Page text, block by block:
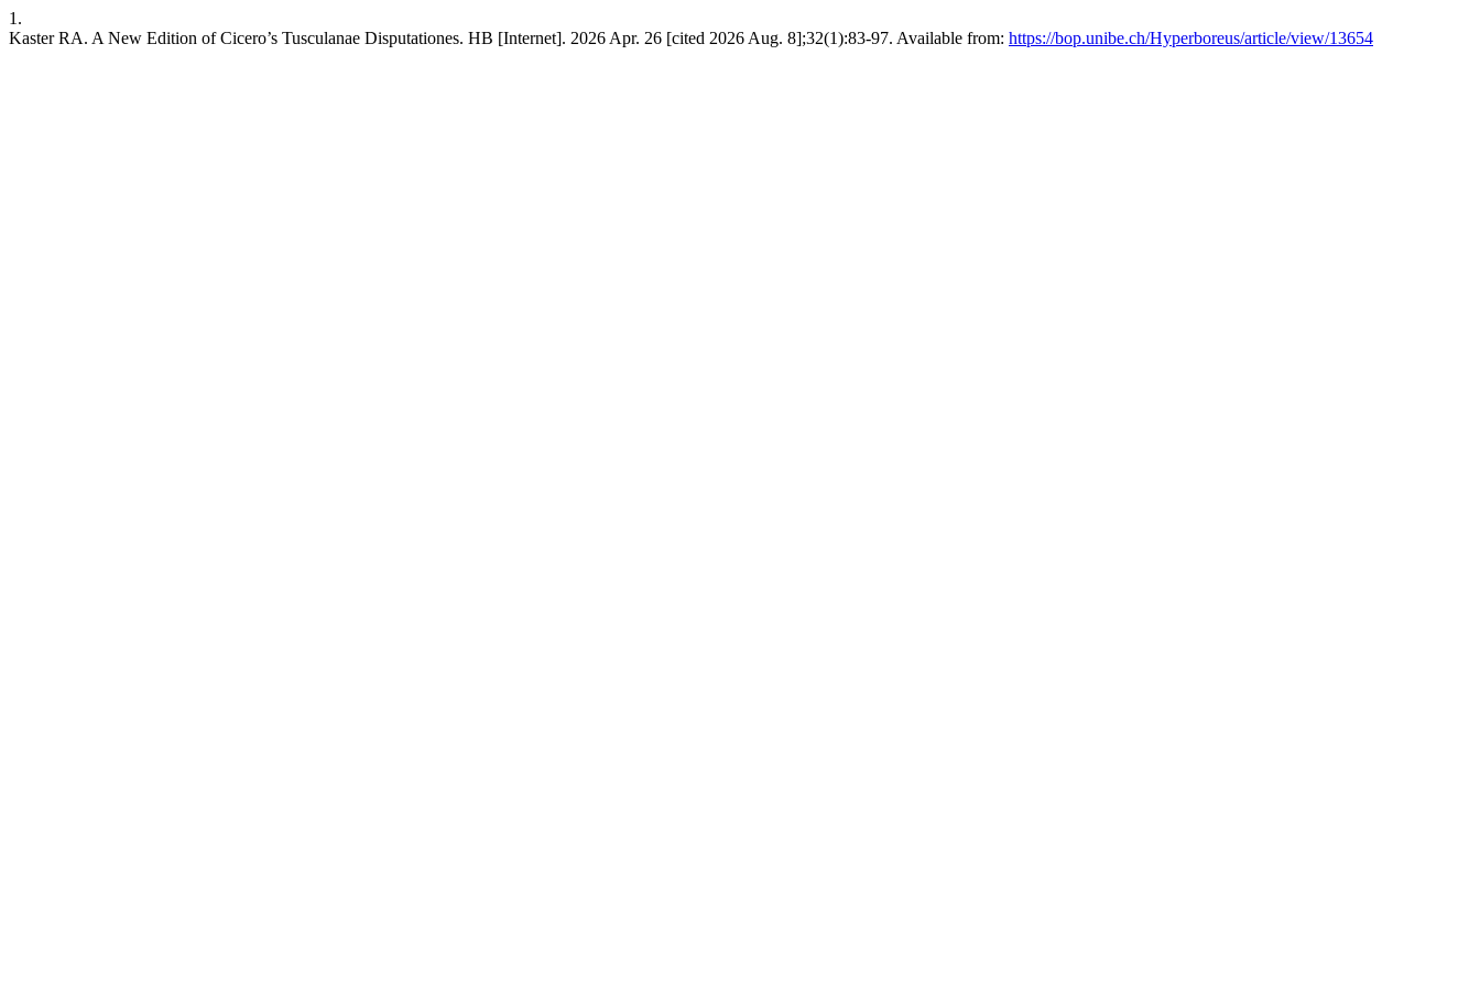
1.
Kaster RA. A New Edition of Cicero’s Tusculanae Disputationes. HB [Internet]. 2026 Apr. 26 [cited 2026 Aug. 8];32(1):83-97. Available from: https://bop.unibe.ch/Hyperboreus/article/view/13654